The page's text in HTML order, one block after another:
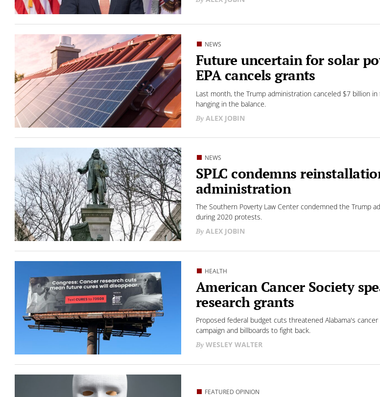
NEWS
Future uncertain for solar
EPA cancels grants
Last month, the Trump administration canceled $7 billion
hanging in the balance.
ALEX JOBIN
NEWS
SPLC condemns
administration
The Southern Poverty Law Center condemned the Trump
during 2020 protests.
ALEX JOBIN
HEALTH
American Cancer Society
research grants
Proposed federal budget cuts threatened Alabama's
campaign and billboards to fight back.
WESLEY WALTER
FEATURED OPINION